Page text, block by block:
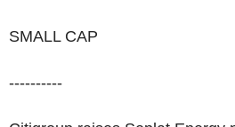
SMALL CAP
----------